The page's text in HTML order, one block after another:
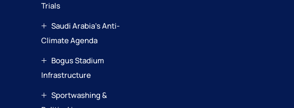
Trials
Saudi Arabia’s Anti-
Climate Agenda
Bogus Stadium
Infrastructure
Sportwashing &